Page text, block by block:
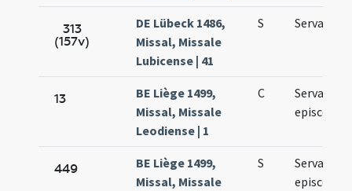
313
(157v)
DE Lübeck 1486,
Missal, Missale
Lubicense | 41
S Servatii
13
BE Liège 1499,
Missal, Missale
Leodiense | 1
C
Servatii
episcopi
449
BE Liège 1499,
Missal, Missale
S
Servatii
episcopi